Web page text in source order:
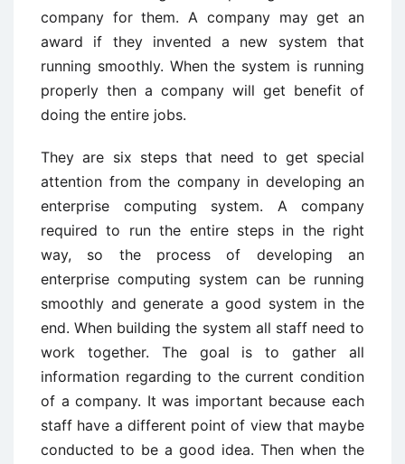
company for them. A company may get an
award if they invented a new system that
running smoothly. When the system is running
properly then a company will get benefit of
doing the entire jobs.
They are six steps that need to get special
attention from the company in developing an
enterprise computing system. A company
required to run the entire steps in the right
way, so the process of developing an
enterprise computing system can be running
smoothly and generate a good system in the
end. When building the system all staff need to
work together. The goal is to gather all
information regarding to the current condition
of a company. It was important because each
staff have a different point of view that maybe
conducted to be a good idea. Then when the